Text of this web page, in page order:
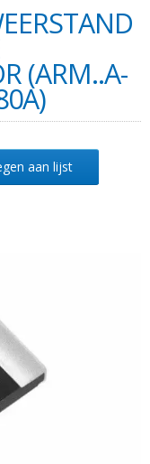
(ARM..A-
aan lijst